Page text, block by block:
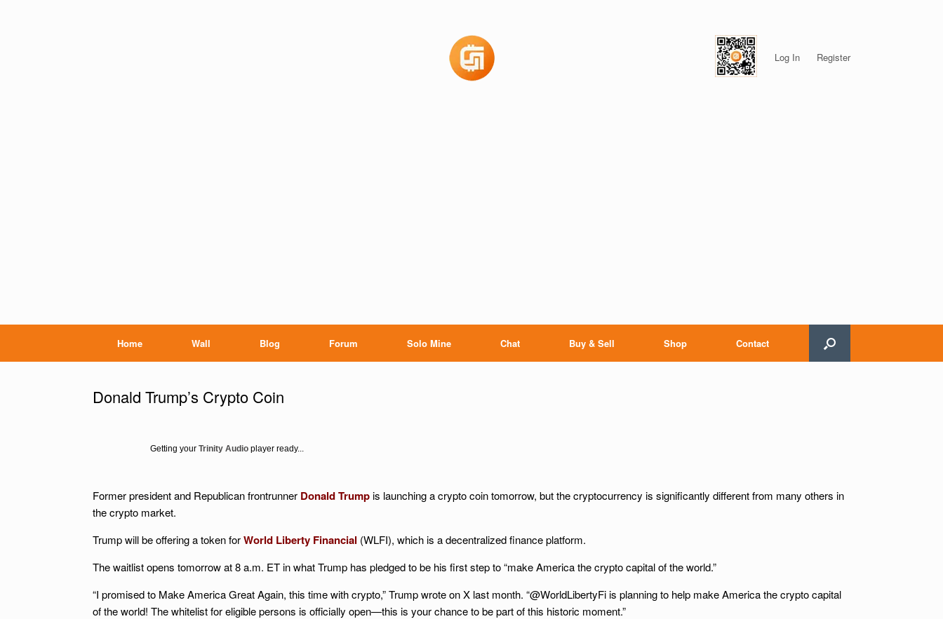
Log In Register
Home Wall Blog Forum Solo Mine Chat Buy & Sell Shop Contact
Donald Trump’s Crypto Coin
Getting your Trinity Audio player ready...
Former president and Republican frontrunner Donald Trumpis launching a crypto coin tomorrow, but the cryptocurrency is significantly different from many others in
the crypto market.
Trump will be offering a token forWorld Liberty Financial (WLFI), which is a decentralized finance platform.
The waitlist opens tomorrow at 8 a.m. ET in what Trump has pledged to be his first step to “make America the crypto capital of the world.”
“I promised to Make America Great Again, this time with crypto,” Trump wrote on X last month. “@WorldLibertyFi is planning to help make America the crypto capital
of the world! The whitelist for eligible persons is officially open—this is your chance to be part of this historic moment.”